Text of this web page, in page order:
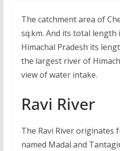
The catchment area of
sq.km. And its total length
Himachal Pradesh its
the largest river of
view of water intake.
Ravi River
The Ravi River originates
named Madal and